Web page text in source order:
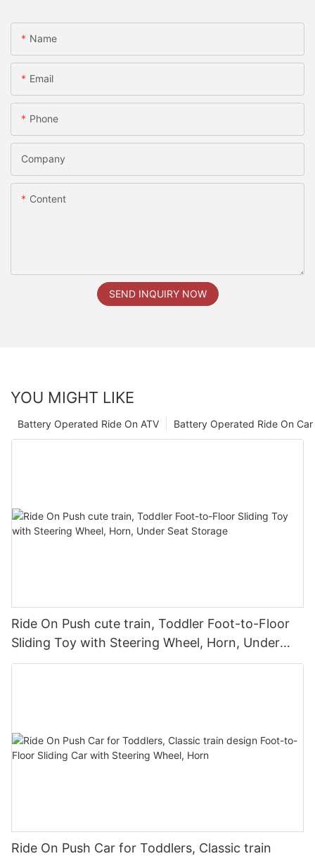
Name
Email
Phone
Company
Content
SEND INQUIRY NOW
YOU MIGHT LIKE
Battery Operated Ride On Car
Battery Operated Ride On ATV
Ride On Push cute train, Toddler Foot-to-Floor
Sliding Toy with Steering Wheel, Horn, Under
Seat Storage
Ride On Push Car for Toddlers, Classic train